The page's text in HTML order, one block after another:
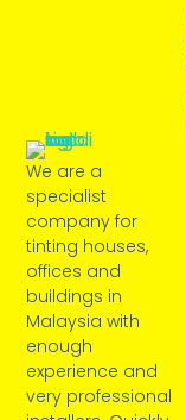
We are a
specialist
company for
tinting houses,
offices and
buildings in
Malaysia with
enough
experience and
very professional